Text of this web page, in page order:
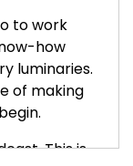
to work
how
luminaries.
of making
This is